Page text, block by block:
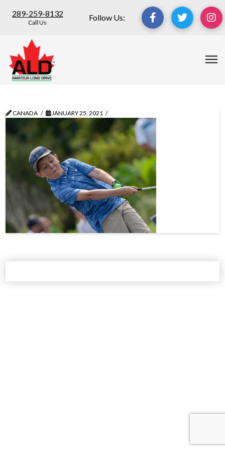
289-259-8132
Call Us
Follow Us:
CANADA JANUARY 25, 2021